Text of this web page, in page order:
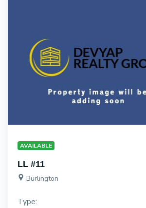
AVAILABLE
LL #11
Burlington
Type: